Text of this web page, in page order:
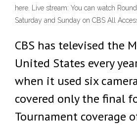
here. Live stream: You can watch
Saturday and Sunday on CBS All
CBS has televised the
United States every
when it used six
covered only the final
Tournament coverage